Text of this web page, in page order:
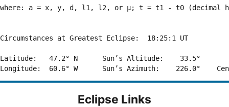
where: a = x, y, d, l1, l2, or μ; t = t1 - t0 (decimal
Circumstances at Greatest Eclipse:  18:25:1 UT
Latitude:   47.2° N      Sun’s Altitude:    33.5°
Eclipse Links